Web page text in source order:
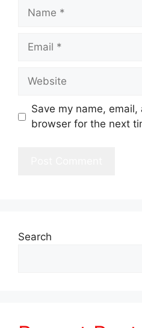
Name
Email
Website
Save my name,
browser for the next
Search